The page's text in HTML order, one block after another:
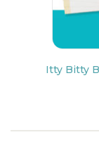
Itty Bitty